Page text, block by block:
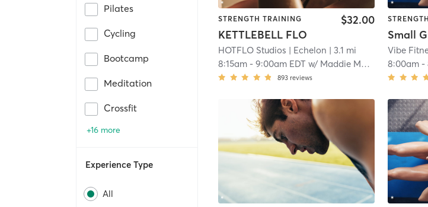
Pilates
Cycling
Bootcamp
Meditation
Crossfit
+16 more
Experience Type
All
STRENGTH TRAINING
KETTLEBELL FLO
$32.00
HOTFLO Studios | Echelon | 3.1 mi
8:15am -9:00am EDT w/ Maddie Marquis
893 reviews
Vibe
8:00am -